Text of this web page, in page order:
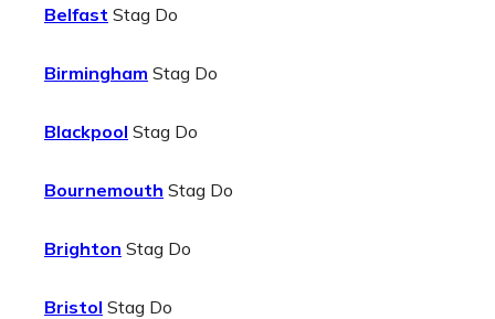
Belfast Stag Do
Birmingham Stag Do
Blackpool Stag Do
Bournemouth Stag Do
Brighton Stag Do
Bristol Stag Do